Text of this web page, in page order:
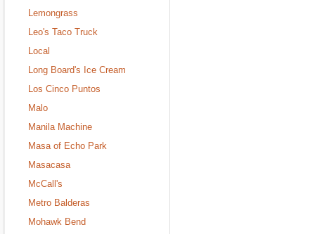
Lemongrass
Leo's Taco Truck
Local
Long Board's Ice Cream
Los Cinco Puntos
Malo
Manila Machine
Masa of Echo Park
Masacasa
McCall's
Metro Balderas
Mohawk Bend